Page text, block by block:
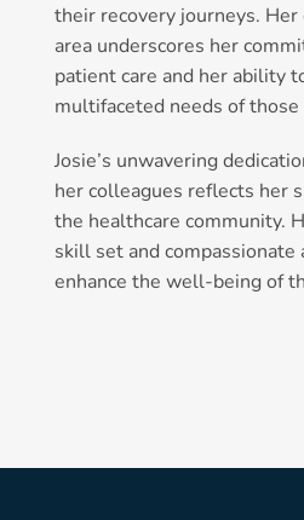
their recovery journeys.
area underscores her
patient care and her ability
multifaceted needs of those
Josie’s unwavering
her colleagues reflects her
the healthcare community.
skill set and compassionate
enhance the well-being of